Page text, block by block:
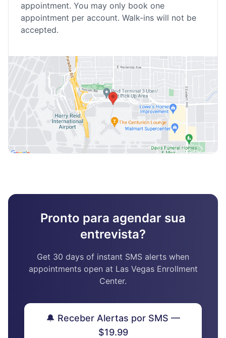
appointment. You may only book one
appointment per account. Walk-ins will not be
accepted.
Pronto para agendar sua
entrevista?
Get 30 days of instant SMS alerts when
appointments open at Las Vegas Enrollment
Center.
🔔 Receber Alertas por SMS —
$19.99